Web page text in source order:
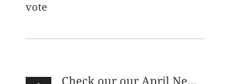
vote
Check our our April Newsletter!